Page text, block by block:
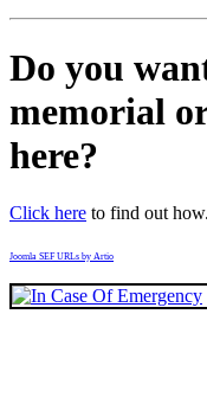
Do you
memorial
here?
Click here to find out how.
Joomla SEF URLs by Artio